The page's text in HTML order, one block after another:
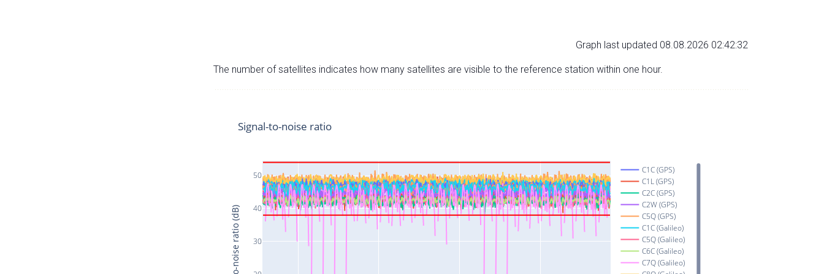
Graph last updated 08.08.2026 02:42:32
The number of satellites indicates how many satellites are visible to the reference station within one hour.
30
40
50
C1C (GPS)
C1L (GPS)
C2C (GPS)
C2W (GPS)
C5Q (GPS)
C1C (Galileo)
C5Q (Galileo)
C6C (Galileo)
C7Q (Galileo)
Signal-to-noise ratio